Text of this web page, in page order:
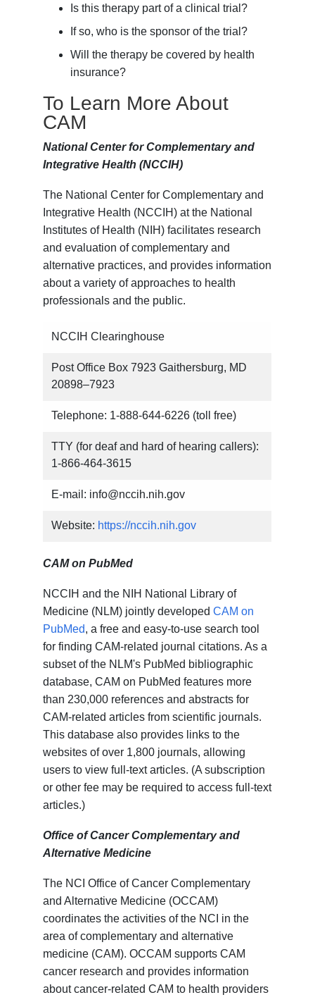
Is this therapy part of a clinical trial?
If so, who is the sponsor of the trial?
Will the therapy be covered by health
insurance?
To Learn More About
CAM
National Center for Complementary and
Integrative Health (NCCIH)
The National Center for Complementary and
Integrative Health (NCCIH) at the National
Institutes of Health (NIH) facilitates research
and evaluation of complementary and
alternative practices, and provides information
about a variety of approaches to health
professionals and the public.
NCCIH Clearinghouse
Post Office Box 7923 Gaithersburg, MD
20898–7923
Telephone: 1-888-644-6226 (toll free)
TTY (for deaf and hard of hearing callers):
1-866-464-3615
E-mail: info@nccih.nih.gov
Website: https://nccih.nih.gov
CAM on PubMed
NCCIH and the NIH National Library of
Medicine (NLM) jointly developedCAM on
PubMed, a free and easy-to-use search tool
for finding CAM-related journal citations. As a
subset of the NLM's PubMed bibliographic
database, CAM on PubMed features more
than 230,000 references and abstracts for
CAM-related articles from scientific journals.
This database also provides links to the
websites of over 1,800 journals, allowing
users to view full-text articles. (A subscription
or other fee may be required to access full-text
articles.)
Office of Cancer Complementary and
Alternative Medicine
The NCI Office of Cancer Complementary
and Alternative Medicine (OCCAM)
coordinates the activities of the NCI in the
area of complementary and alternative
medicine (CAM). OCCAM supports CAM
cancer research and provides information
about cancer-related CAM to health providers